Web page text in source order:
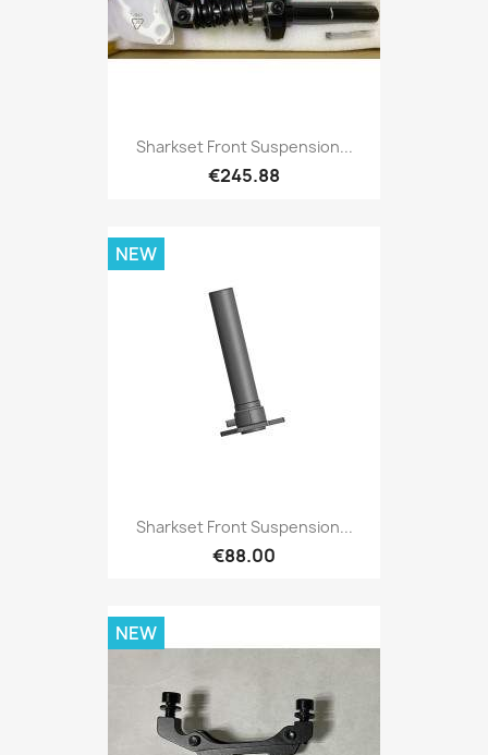
Sharkset Front Suspension...
€245.88
Sharkset Front Suspension...
€88.00
NEW
NEW